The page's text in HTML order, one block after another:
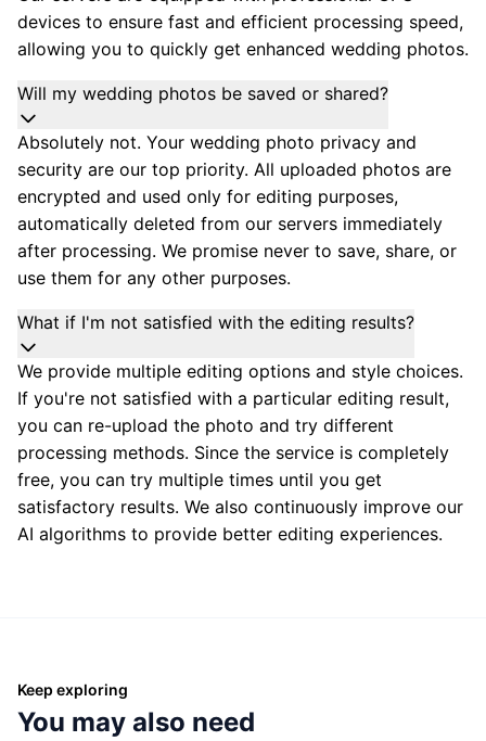
devices to ensure fast and efficient processing speed,
allowing you to quickly get enhanced wedding photos.
Will my wedding photos be saved or shared?
Absolutely not. Your wedding photo privacy and
security are our top priority. All uploaded photos are
encrypted and used only for editing purposes,
automatically deleted from our servers immediately
after processing. We promise never to save, share, or
use them for any other purposes.
What if I'm not satisfied with the editing results?
We provide multiple editing options and style choices.
If you're not satisfied with a particular editing result,
you can re-upload the photo and try different
processing methods. Since the service is completely
free, you can try multiple times until you get
satisfactory results. We also continuously improve our
AI algorithms to provide better editing experiences.
Keep exploring
You may also need